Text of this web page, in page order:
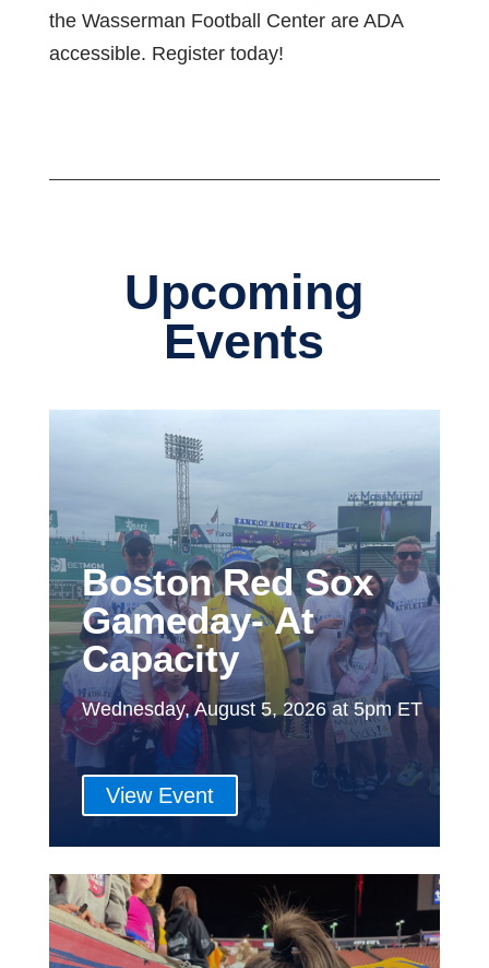
the Wasserman Football Center are ADA
accessible. Register today!
Upcoming
Events
Boston Red Sox
Gameday- At
Capacity
Wednesday, August 5, 2026 at 5pm ET
View Event